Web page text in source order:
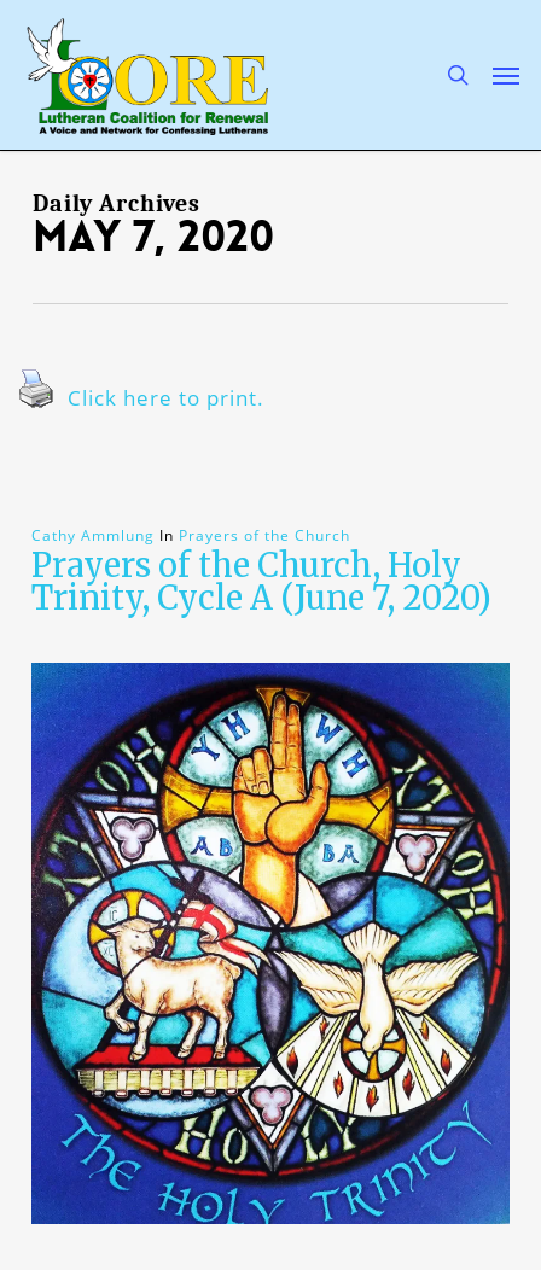
main
content
Daily Archives
May 7, 2020
Click here to print.
Cathy Ammlung In Prayers of the Church
Prayers of the Church, Holy
Trinity, Cycle A (June 7, 2020)